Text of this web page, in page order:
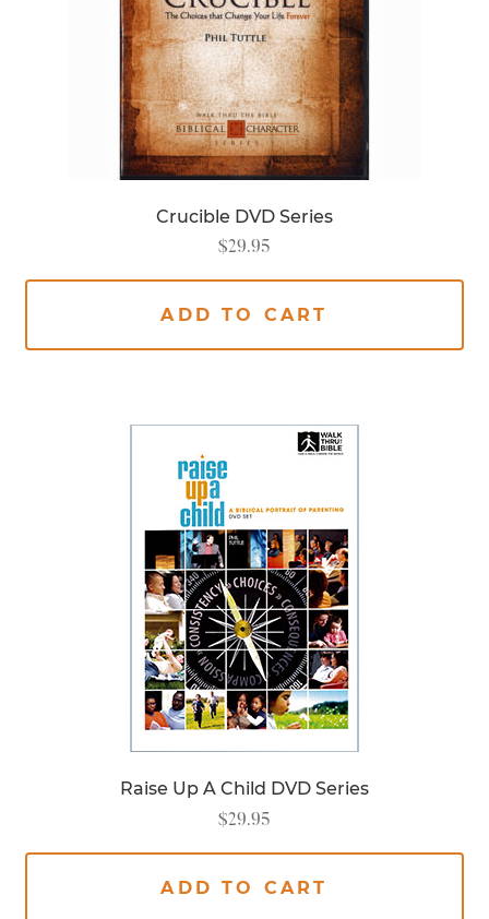
Crucible DVD Series
$29.95
ADD TO CART
Raise Up A Child DVD Series
$29.95
ADD TO CART